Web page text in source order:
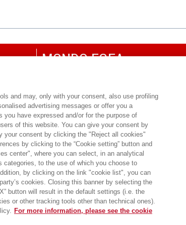
MONDO EGEA
SDA BOCCONI SCHOOL OF MANAGEMENT
and may, only with your consent, also use profiling
advertising messages or offer you a
you have expressed and/or for the purpose of
of this website. You can give your consent by
consent by clicking the "Reject all cookies"
by clicking to the “Cookie setting” button and
center", where you can select, in an analytical
categories, to the use of which you choose to
by clicking on the link "cookie list", you can
cookies. Closing this banner by selecting the
button will result in the default settings (i.e. the
or other tracking tools other than technical ones).
For more information, please see the cookie